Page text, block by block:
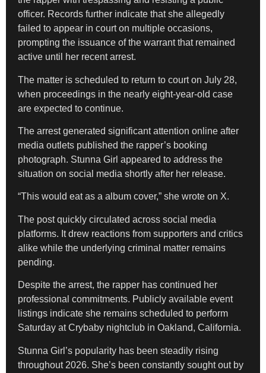
officer. Records further indicate that she allegedly
failed to appear in court on multiple occasions,
prompting the issuance of the warrant that remained
active until her recent arrest.
The matter is scheduled to return to court on July 28,
when proceedings in the nearly eight-year-old case
are expected to continue.
The arrest generated significant attention online after
media outlets published the rapper’s booking
photograph. Stunna Girl appeared to address the
situation on social media shortly after her release.
“This would eat as a album cover,” she wrote on X.
The post quickly circulated across social media
platforms. It drew reactions from supporters and critics
alike while the underlying criminal matter remains
pending.
Despite the arrest, the rapper has continued her
professional commitments. Publicly available event
listings indicate she remains scheduled to perform
Saturday at Crybaby nightclub in Oakland, California.
Stunna Girl’s popularity has been steadily rising
throughout 2026. She’s been constantly sought out by